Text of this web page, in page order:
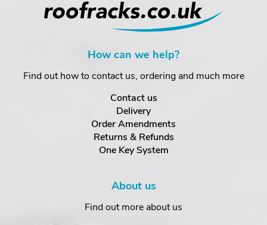
How can we help?
Find out how to contact us, ordering and much more
Contact us
Delivery
Order Amendments
Returns & Refunds
One Key System
About us
Find out more about us